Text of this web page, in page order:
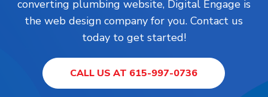
converting plumbing website, Digital Engage is
the web design company for you. Contact us
today to get started!
CALL US AT 615-997-0736